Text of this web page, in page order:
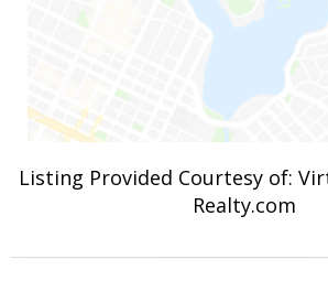
Listing Provided Courtesy of:
Realty.com